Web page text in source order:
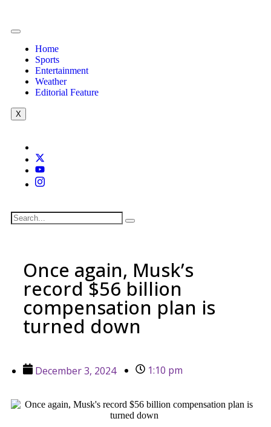
Home
Sports
Entertainment
Weather
Editorial Feature
X
Once again, Musk’s
record $56 billion
compensation plan is
turned down
December 3, 2024 1:10 pm